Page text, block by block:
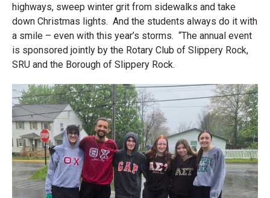
highways, sweep winter grit from sidewalks and take
down Christmas lights. And the students always do it with
a smile – even with this year’s storms. “The annual event
is sponsored jointly by the Rotary Club of Slippery Rock,
SRU and the Borough of Slippery Rock.